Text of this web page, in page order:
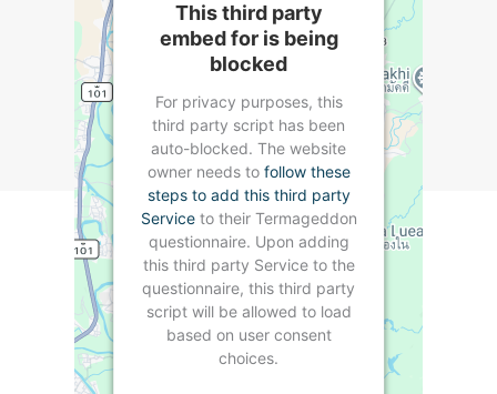
This third party
embed for is being
blocked
For privacy purposes, this
third party script has been
auto-blocked. The website
owner needs to follow these
steps to add this third party
Serviceto their Termageddon
questionnaire. Upon adding
this third party Service to the
questionnaire, this third party
script will be allowed to load
based on user consent
choices.